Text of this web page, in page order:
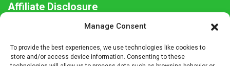
Manage Consent
To provide the best experiences, we use technologies like cookies to
store and/or access device information. Consenting to these
Affiliate Disclosure
The owner of this site is a participant in several affiliate
programs including Amazon Services LLC Associates Program,
Germanshop24, Lebkuchen Schmidt and others. Affiliate